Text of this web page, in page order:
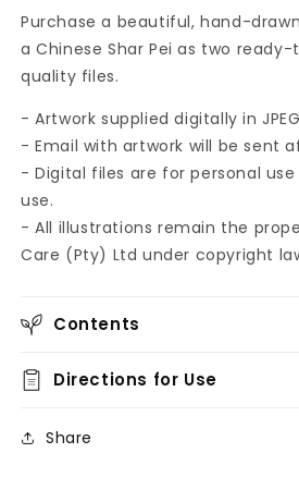
Shar
Shar
Purchase a beautiful, hand-
a Chinese Shar Pei as two
quality files.
- Artwork supplied digitally in
- Email with artwork will be sent
- Digital files are for personal
use.
- All illustrations remain the
Care (Pty) Ltd under copyright
Contents
Directions for Use
Share